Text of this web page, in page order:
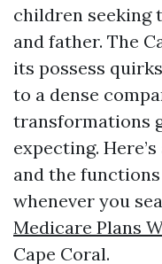
children seeking
and father. The
its possess
to a dense
transformations
expecting.
and the
whenever you
Medicare Plans
Cape Coral.